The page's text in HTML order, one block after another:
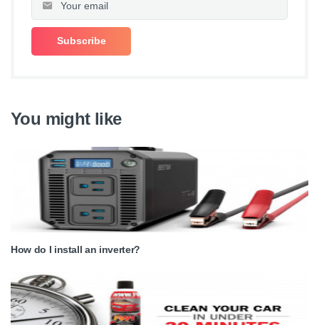
You might like
How do I install an inverter?